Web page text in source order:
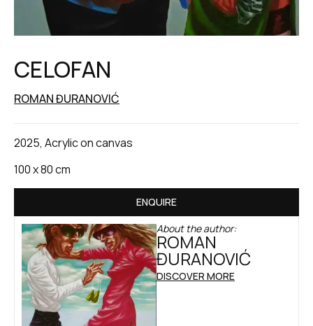
CELOFAN
ROMAN ĐURANOVIĆ
2025, Acrylic on canvas
100 x 80 cm
ENQUIRE
About the author:
ROMAN
ĐURANOVIĆ
DISCOVER MORE